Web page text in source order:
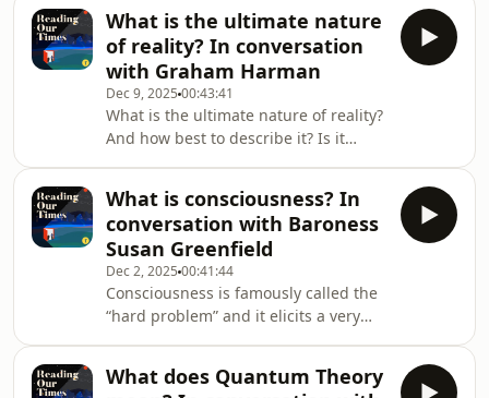
tell us about its futur
itself has a purpose or whether
purpose is just the result of a
hyperactive human mind?This
disagreement often maps onto the
theist/atheist divide - but not always
and not necessarily. Perhaps the issue
of purpose is wider than belief in
God.So does the universe itself
What is the ultimate nature
of reality? In conversation
with Graham Harman
Dec 9, 2025 00:43:41
What is the ultimate nature of reality?
And how best to describe it? Is it
one state to another? Or is it discrete,
composed of distinct, separate units
that interact across unbridgeable
gaps?This ancient philosophical
puzzle, which dates back at least as
far back as Zeno and his famous
paradoxes 2,500 years ago, remains
surprisingly urg
What is consciousness? In
conversation with Baroness
Susan Greenfield
Dec 2, 2025 00:41:44
Consciousness is famously called the
“hard problem” and it elicits a very
from the idea that it is little more than
What does Quantum Theory